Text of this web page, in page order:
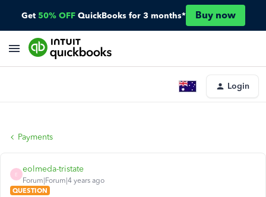
Get 50% OFF QuickBooks for 3 months* Buy now
Login
Payments
E
eolmeda-tristate
Forum|Forum|4 years ago
QUESTION